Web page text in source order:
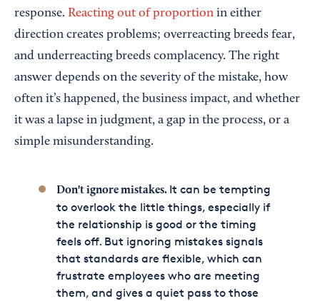
response. Reacting out of proportion in either
direction creates problems; overreacting breeds fear,
and underreacting breeds complacency. The right
answer depends on the severity of the mistake, how
often it’s happened, the business impact, and whether
it was a lapse in judgment, a gap in the process, or a
simple misunderstanding.
Don't ignore mistakes. It can be tempting
to overlook the little things, especially if
the relationship is good or the timing
feels off. But ignoring mistakes signals
that standards are flexible, which can
frustrate employees who are meeting
them, and gives a quiet pass to those